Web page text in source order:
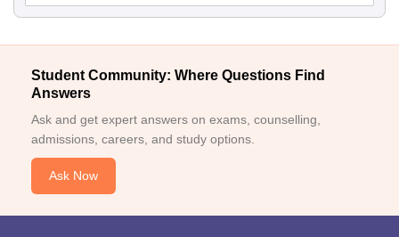
Student Community: Where Questions Find
Answers
Ask and get expert answers on exams, counselling,
admissions, careers, and study options.
Ask Now